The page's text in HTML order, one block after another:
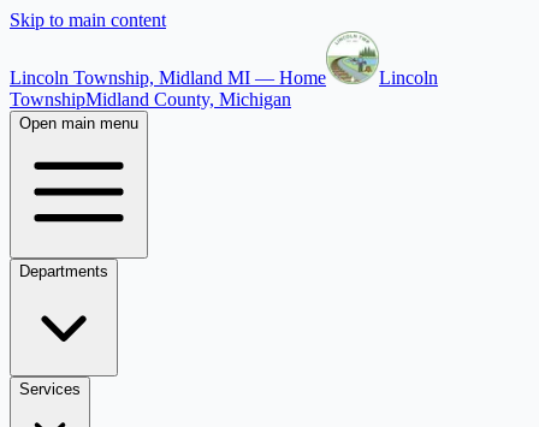
Skip to main content
Lincoln Township, Midland MI — Home
Lincoln
TownshipMidland County, Michigan
Open main menu
Departments
Services